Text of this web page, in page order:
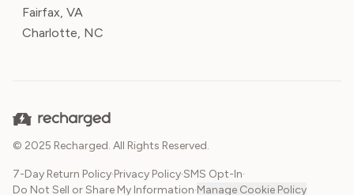
Fairfax, VA
Charlotte, NC
© 2025 Recharged. All Rights Reserved.
7-Day Return Policy·Privacy Policy·SMS Opt-In·
Do Not Sell or Share My Information·Manage Cookie Policy